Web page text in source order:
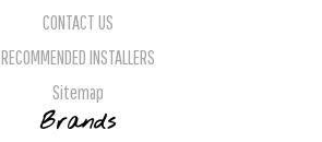
CONTACT US
RECOMMENDED INSTALLERS
Sitemap
Brands